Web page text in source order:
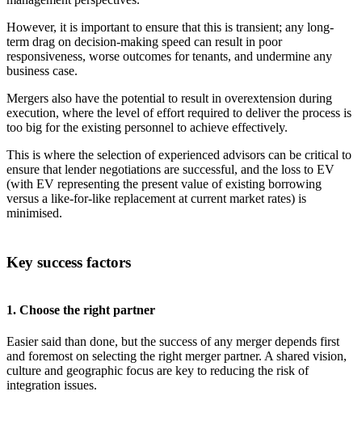
However, it is important to ensure that this is transient; any long-
term drag on decision-making speed can result in poor
responsiveness, worse outcomes for tenants, and undermine any
business case.
Mergers also have the potential to result in overextension during
execution, where the level of effort required to deliver the process is
too big for the existing personnel to achieve effectively.
This is where the selection of experienced advisors can be critical to
ensure that lender negotiations are successful, and the loss to EV
(with EV representing the present value of existing borrowing
versus a like-for-like replacement at current market rates) is
minimised.
Key success factors
1. Choose the right partner
Easier said than done, but the success of any merger depends first
and foremost on selecting the right merger partner. A shared vision,
culture and geographic focus are key to reducing the risk of
integration issues.